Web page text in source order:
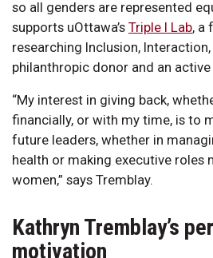
so all genders are represented
supports uOttawa’s Triple I Lab, a
researching Inclusion,
philanthropic donor and an
“My interest in giving back,
financially, or with my time, is to
future leaders, whether in
health or making executive roles
women,” says Tremblay.
Kathryn Tremblay’s
motivation